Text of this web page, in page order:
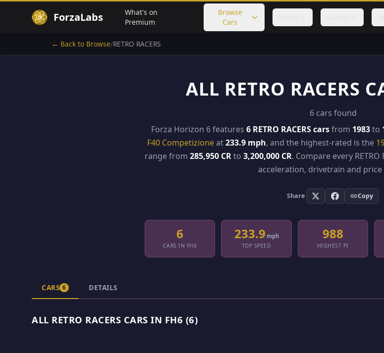
ForzaLabs
What's on
Premium
Browse
Cars
← Back to Browse/RETRO RACERS
ALL RETRO RACERS
6 cars found
Forza Horizon 6 features 6 RETRO RACERS carsfrom 1983to
F40 Competizioneat233.9 mph, and the highest-rated is the
range from 285,950 CRto 3,200,000 CR. Compare every
acceleration, drivetrain and price
Share Copy
6
CARS IN FH6
233.9 mph
TOP SPEED
988
HIGHEST PI
CARS 6 DETAILS
ALL RETRO RACERS CARS IN FH6 (6)